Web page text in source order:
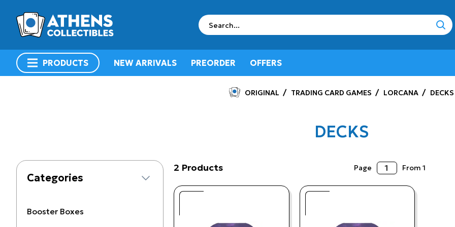
search
menu
PRODUCTS NEW ARRIVALS PREORDER OFFERS
ORIGINAL TRADING CARD GAMES LORCANA DECKS
DECKS
Categories
Booster Boxes
2 Products Page From 1